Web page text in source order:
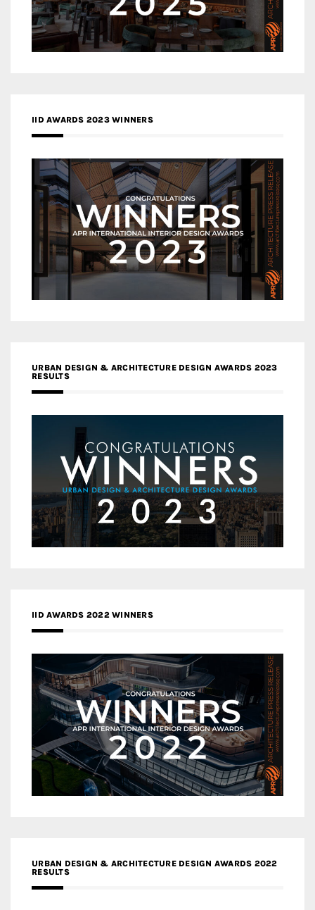
IID AWARDS 2023 WINNERS
URBAN DESIGN & ARCHITECTURE DESIGN AWARDS 2023
RESULTS
IID AWARDS 2022 WINNERS
URBAN DESIGN & ARCHITECTURE DESIGN AWARDS 2022
RESULTS